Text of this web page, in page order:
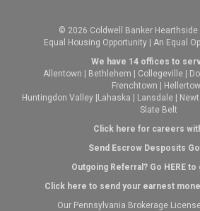
© 2026 Coldwell Banker Hearthside
Equal Housing Opportunity | An Equal
We have 14 offices to
Allentown
Bethlehem Collegeville
Frenchtown
Huntingdon Valley Lahaska Lansdale
Slate Belt
Click here for careers
Send Escrow Desposits Go
Outgoing Referral? Go HEREto
Click here to send your earnest
Our Pennsylvania Brokerage